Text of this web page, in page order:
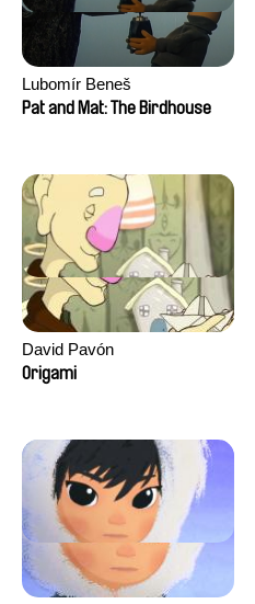
Lubomír Beneš
Pat and Mat: The Birdhouse
David Pavón
Origami